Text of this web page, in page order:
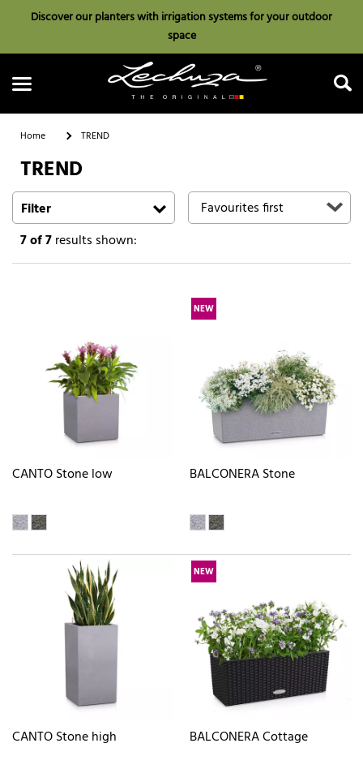
Discover our planters with irrigation systems for your outdoor
space
Search
Home TREND
TREND
Filter
7of 7results shown:
CANTO Stone low
NEW
BALCONERA Stone
CANTO Stone high
NEW
BALCONERA Cottage